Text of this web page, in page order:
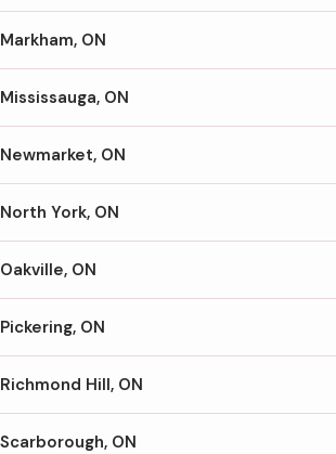
Markham, ON
Mississauga, ON
Newmarket, ON
North York, ON
Oakville, ON
Pickering, ON
Richmond Hill, ON
Scarborough, ON